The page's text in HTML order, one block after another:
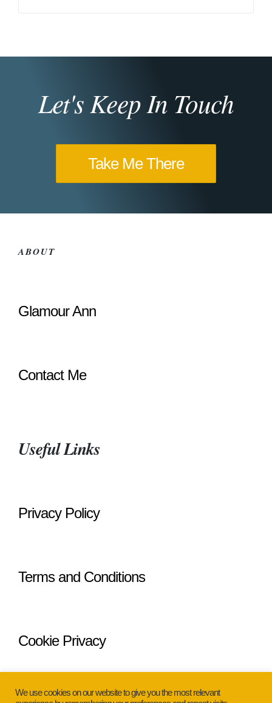
Let's Keep In Touch
Take Me There
ABOUT
Glamour Ann
Contact Me
Useful Links
Privacy Policy
Terms and Conditions
Cookie Privacy
We use cookies on our website to give you the most relevant